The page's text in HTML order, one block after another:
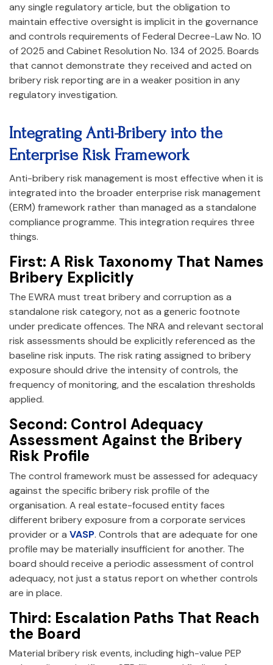
any single regulatory article, but the obligation to
maintain effective oversight is implicit in the governance
and controls requirements of Federal Decree-Law No. 10
of 2025 and Cabinet Resolution No. 134 of 2025. Boards
that cannot demonstrate they received and acted on
bribery risk reporting are in a weaker position in any
regulatory investigation.
Integrating Anti-Bribery into the
Enterprise Risk Framework
Anti-bribery risk management is most effective when it is
integrated into the broader enterprise risk management
(ERM) framework rather than managed as a standalone
compliance programme. This integration requires three
things.
First: A Risk Taxonomy That Names
Bribery Explicitly
The EWRA must treat bribery and corruption as a
standalone risk category, not as a generic footnote
under predicate offences. The NRA and relevant sectoral
risk assessments should be explicitly referenced as the
baseline risk inputs. The risk rating assigned to bribery
exposure should drive the intensity of controls, the
frequency of monitoring, and the escalation thresholds
applied.
Second: Control Adequacy
Assessment Against the Bribery
Risk Profile
The control framework must be assessed for adequacy
against the specific bribery risk profile of the
organisation. A real estate-focused entity faces
different bribery exposure from a corporate services
provider or a VASP. Controls that are adequate for one
profile may be materially insufficient for another. The
board should receive a periodic assessment of control
adequacy, not just a status report on whether controls
are in place.
Third: Escalation Paths That Reach
the Board
Material bribery risk events, including high-value PEP